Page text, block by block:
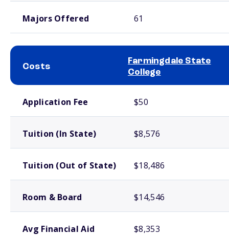
Majors Offered 61
Costs
Farmingdale State
College
Application Fee $50
Tuition (In State) $8,576
Tuition (Out of State) $18,486
Room & Board $14,546
Avg Financial Aid $8,353